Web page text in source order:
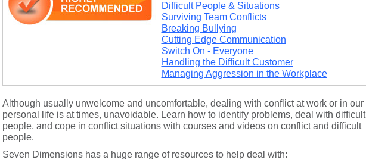
Difficult People & Situations
Surviving Team Conflicts
Breaking Bullying
Cutting Edge Communication
Switch On - Everyone
Handling the Difficult Customer
Managing Aggression in the Workplace
Although usually unwelcome and uncomfortable, dealing with conflict at work or in our
personal life is at times, unavoidable. Learn how to identify problems, deal with difficult
people, and cope in conflict situations with courses and videos on conflict and difficult
people.
Seven Dimensions has a huge range of resources to help deal with: